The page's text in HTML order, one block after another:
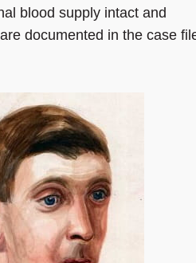
blood supply intact and
documented in the case